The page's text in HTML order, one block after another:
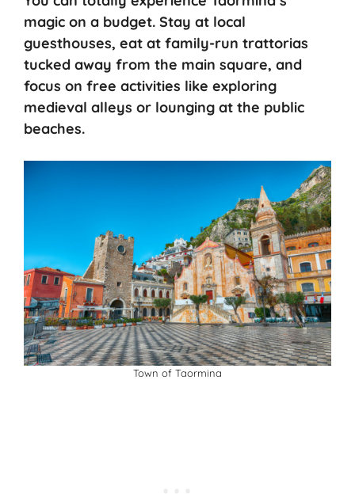
magic on a budget. Stay at local
guesthouses, eat at family-run trattorias
tucked away from the main square, and
focus on free activities like exploring
medieval alleys or lounging at the public
beaches.
Town of Taormina